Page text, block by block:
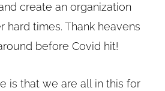
create an organization
hard times. Thank heavens
before Covid hit!
is that we are all in this for